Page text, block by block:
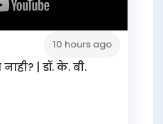
10 hours ago
| डॉ. के. बी.